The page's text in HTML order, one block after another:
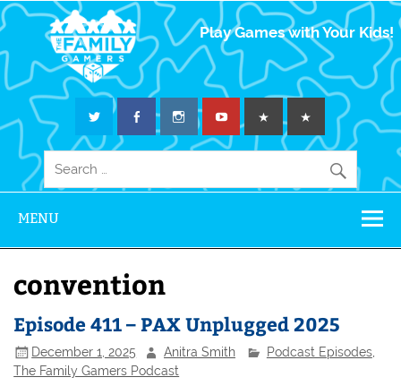
The Family
Gamers
Play Games with Your Kids!
MENU
convention
Episode 411 – PAX Unplugged 2025
December 1, 2025 Anitra Smith Podcast Episodes,
The Family Gamers Podcast